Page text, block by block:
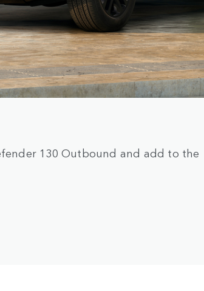
130 Outbound and add to the